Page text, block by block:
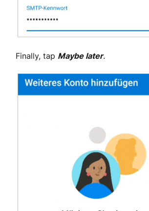
Finally, tap Maybe later.